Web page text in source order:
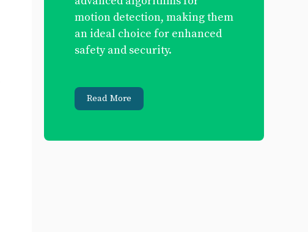
motion detection, making them
an ideal choice for enhanced
safety and security.
Read More